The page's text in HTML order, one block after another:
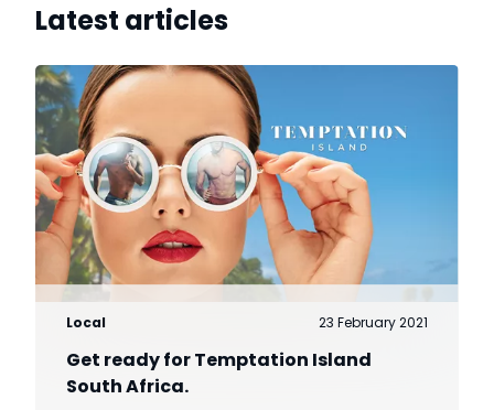
Latest articles
Local 23 February 2021
Get ready for Temptation Island
South Africa.